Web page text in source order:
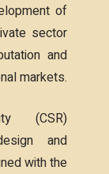
of
sector
and
markets.
(CSR)
and
with the